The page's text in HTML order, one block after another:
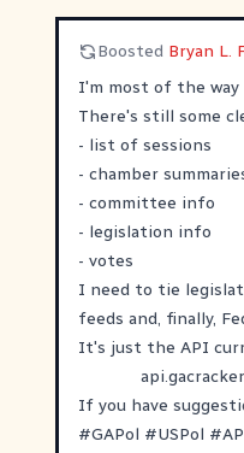
Boosted Bryan L.
I'm most of the
There's still some
- list of sessions
- chamber
- committee info
- legislation info
- votes
I need to tie
feeds and, finally,
It's just the API
If you have
#GAPol #USPol #